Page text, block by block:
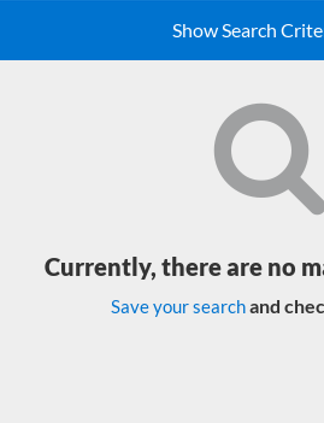
Show Search
Currently, there are no
Save your searchand